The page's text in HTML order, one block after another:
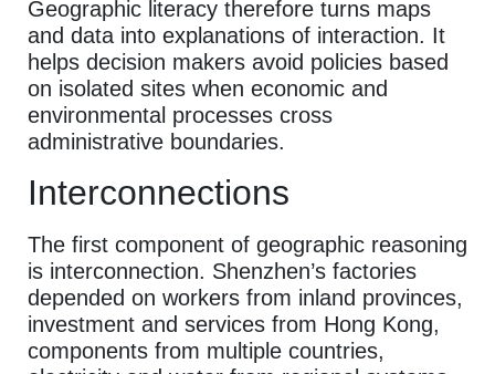
Geographic literacy therefore turns maps
and data into explanations of interaction. It
helps decision makers avoid policies based
on isolated sites when economic and
environmental processes cross
administrative boundaries.
Interconnections
The first component of geographic reasoning
is interconnection. Shenzhen’s factories
depended on workers from inland provinces,
investment and services from Hong Kong,
components from multiple countries,